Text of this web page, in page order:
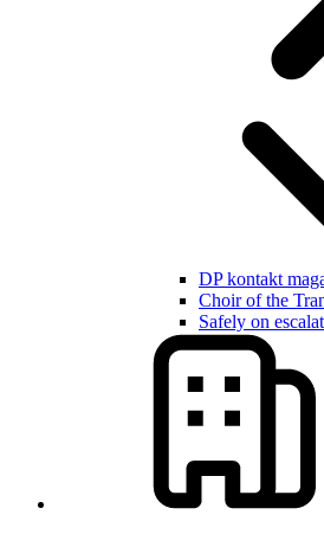
DP kontakt
Choir of the
Safely on